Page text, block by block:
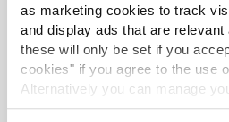
as marketing cookies to track
and display ads that are relevant
these will only be set if you
cookies" if you agree to the use
Alternatively you can manage
’Customise’. For more
Further reading
Find out more about on
Companies